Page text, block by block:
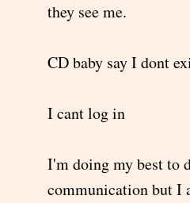
they see me.
CD baby say I dont
I cant log in
I'm doing my best to
communication but I